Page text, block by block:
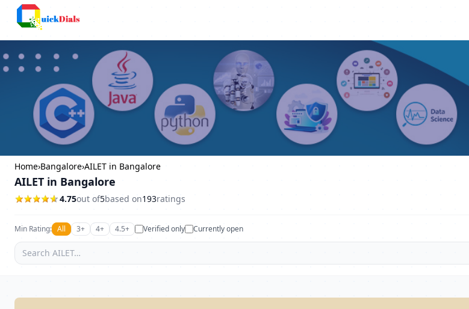
Home›Bangalore›AILET in Bangalore
AILET in Bangalore
4.75out of5based on193ratings
Min Rating: All 3+ 4+ 4.5+ Verified only Currently open